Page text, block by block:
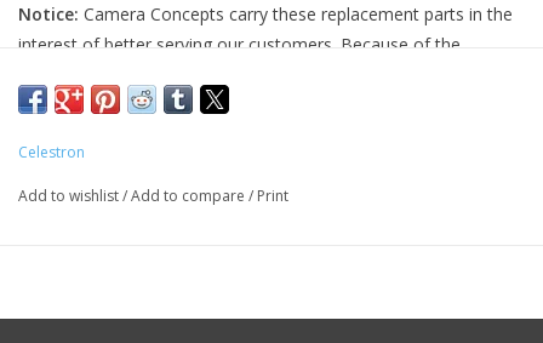
Notice: Camera Concepts carry these replacement parts in the
interest of better serving our customers. Because of the
replacement parts are final sale, and non-refundable. Please
before purchasing, as we cannot accept returns.
Camera Concepts and Celestron are not responsible for any
Celestron
Add to wishlist/Add to compare / Print